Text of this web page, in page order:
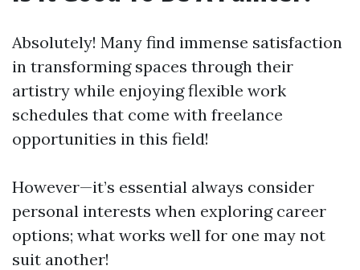
Absolutely! Many find immense satisfaction
in transforming spaces through their
artistry while enjoying flexible work
schedules that come with freelance
opportunities in this field!
However—it’s essential always consider
personal interests when exploring career
options; what works well for one may not
suit another!